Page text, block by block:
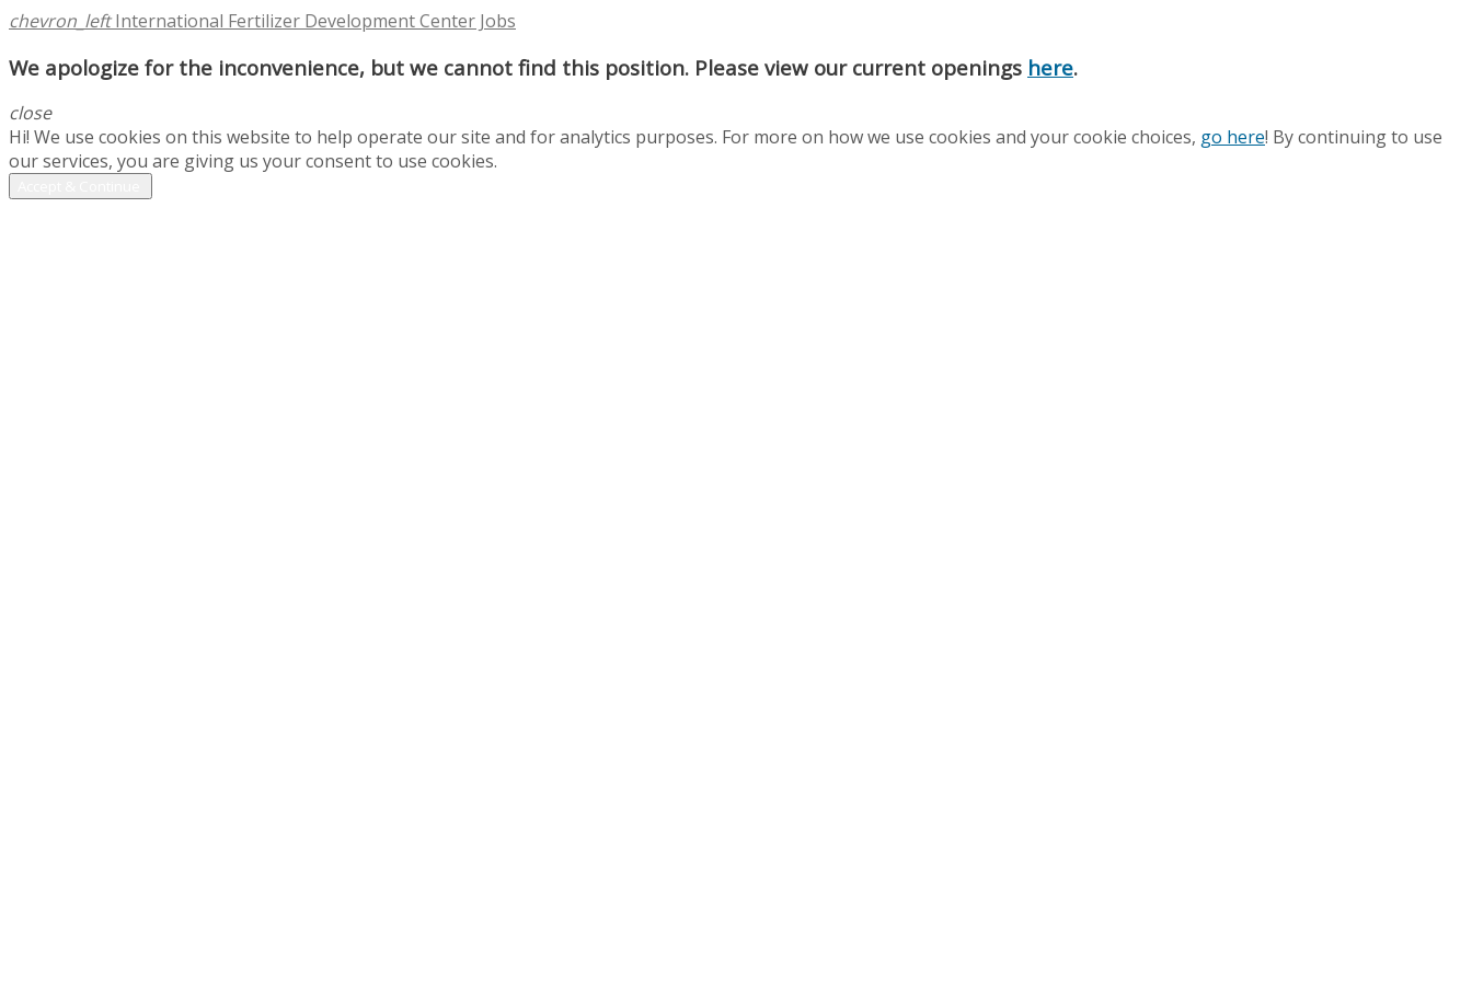
chevron_left International Fertilizer Development Center Jobs
We apologize for the inconvenience, but we cannot find this position. Please view our current openings here.
close
Hi! We use cookies on this website to help operate our site and for analytics purposes. For more on how we use cookies and your cookie choices, go here! By continuing to use
our services, you are giving us your consent to use cookies.